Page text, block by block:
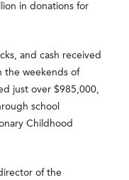
in donations for
and cash received
the weekends of
just over $985,000,
school
Childhood
of the